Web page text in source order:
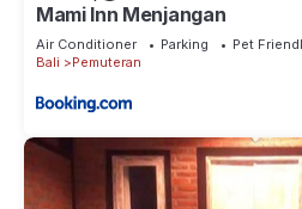
Mami Inn Menjangan
Air Conditioner Parking
Pet
Bali
Pemuteran